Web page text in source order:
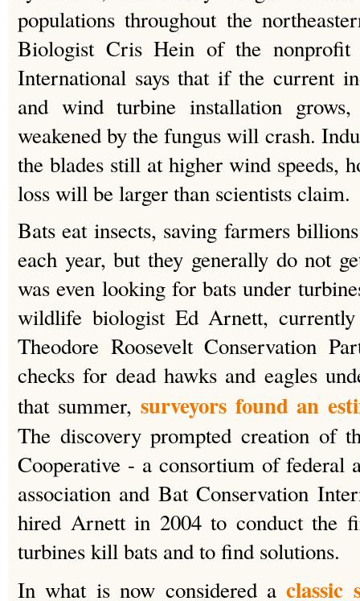
populations throughout the
Biologist Cris Hein of the nonprofit
International says that if the current
and wind turbine installation
weakened by the fungus will crash.
the blades still at higher wind speeds,
loss will be larger than scientists claim.
Bats eat insects, saving farmers
each year, but they generally do not
was even looking for bats under
wildlife biologist Ed Arnett,
Theodore Roosevelt Conservation
checks for dead hawks and eagles
that summer, surveyors found an
The discovery prompted creation of
Cooperative - a consortium of federal
association and Bat Conservation
hired Arnett in 2004 to conduct the
turbines kill bats and to find solutions.
In what is now considered aclassic